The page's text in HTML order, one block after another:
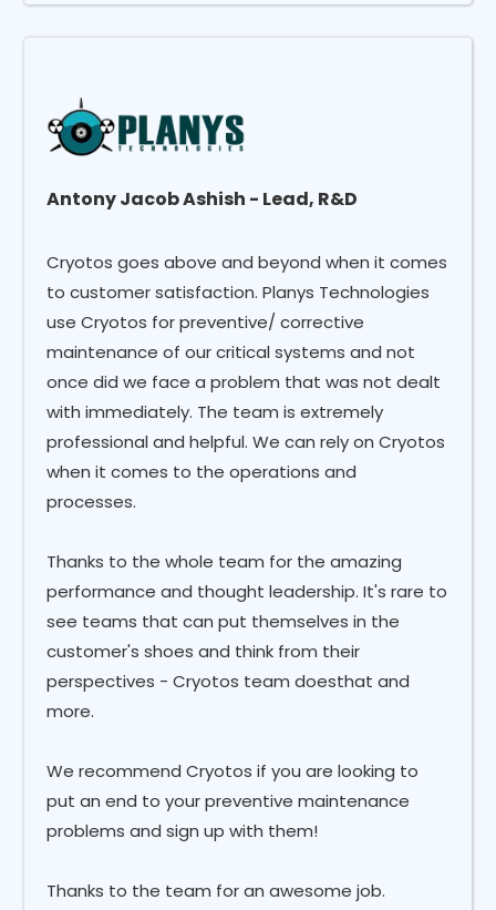
Antony Jacob Ashish - Lead, R&D
Cryotos goes above and beyond when it comes
to customer satisfaction. Planys Technologies
use Cryotos for preventive/ corrective
maintenance of our critical systems and not
once did we face a problem that was not dealt
with immediately. The team is extremely
professional and helpful. We can rely on Cryotos
when it comes to the operations and
processes.
Thanks to the whole team for the amazing
performance and thought leadership. It's rare to
see teams that can put themselves in the
customer's shoes and think from their
perspectives - Cryotos team doesthat and
more.
We recommend Cryotos if you are looking to
put an end to your preventive maintenance
problems and sign up with them!
Thanks to the team for an awesome job.